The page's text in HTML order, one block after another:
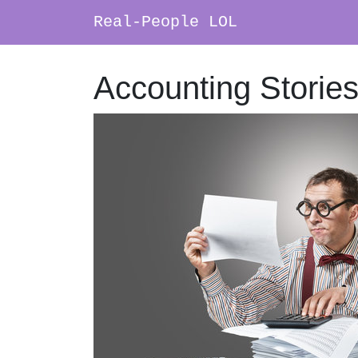
Main Navigation
Real-People LOL
Accounting Stories